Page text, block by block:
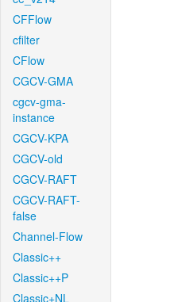
CFFlow
cfilter
CFlow
CGCV-GMA
cgcv-gma-
instance
CGCV-KPA
CGCV-old
CGCV-RAFT
CGCV-RAFT-
false
Channel-Flow
Classic++
Classic++P
Classic+NL